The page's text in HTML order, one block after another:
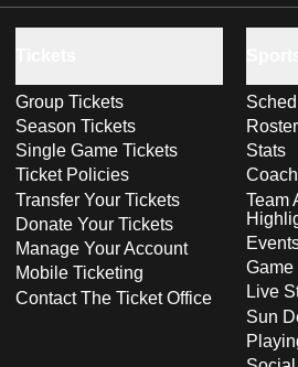
Group Tickets
Season Tickets
Single Game Tickets
Ticket Policies
Transfer Your Tickets
Donate Your Tickets
Manage Your Account
Mobile Ticketing
Contact The Ticket Office
Stats
Team
Game
Live
Sun